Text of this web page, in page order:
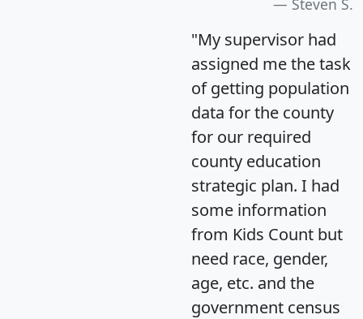
Steven S.
"My supervisor had
assigned me the task
of getting population
data for the county
for our required
county education
strategic plan. I had
some information
from Kids Count but
need race, gender,
age, etc. and the
government census